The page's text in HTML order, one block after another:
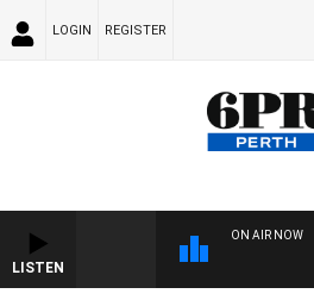
LOGIN REGISTER
LISTEN
ON AIR NOW